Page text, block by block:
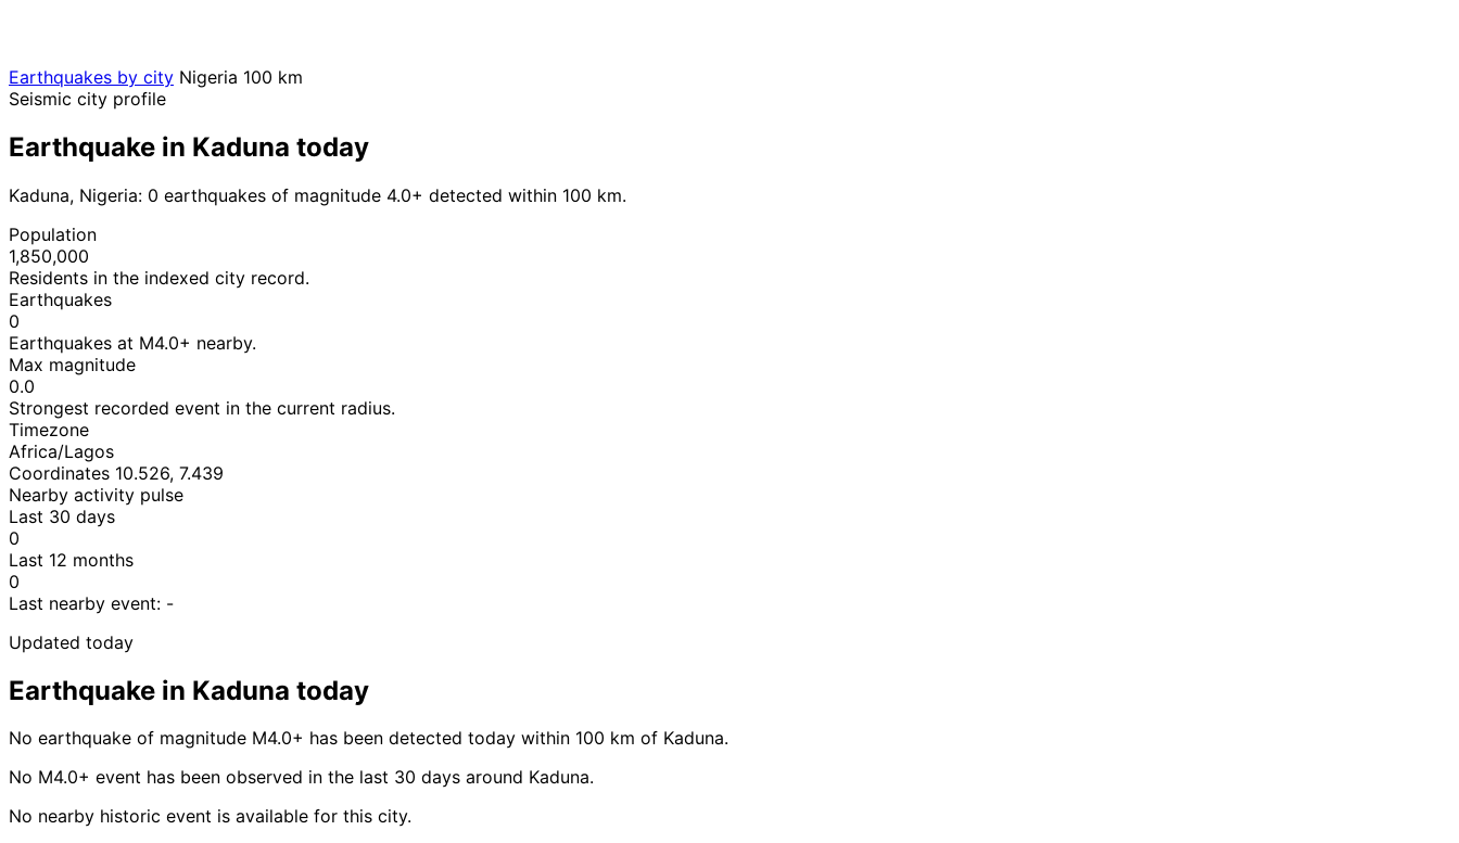
Earthquakes by city Nigeria 100 km
Seismic city profile
Earthquake in Kaduna today
Kaduna, Nigeria: 0 earthquakes of magnitude 4.0+ detected within 100 km.
Population
1,850,000
Residents in the indexed city record.
Earthquakes
0
Earthquakes at M4.0+ nearby.
Max magnitude
0.0
Strongest recorded event in the current radius.
Timezone
Africa/Lagos
Coordinates 10.526, 7.439
Nearby activity pulse
Last 30 days
0
Last 12 months
0
Last nearby event: -
Updated today
Earthquake in Kaduna today
No earthquake of magnitude M4.0+ has been detected today within 100 km of Kaduna.
No M4.0+ event has been observed in the last 30 days around Kaduna.
No nearby historic event is available for this city.